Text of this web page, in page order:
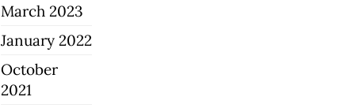
March 2023
January 2022
October
2021